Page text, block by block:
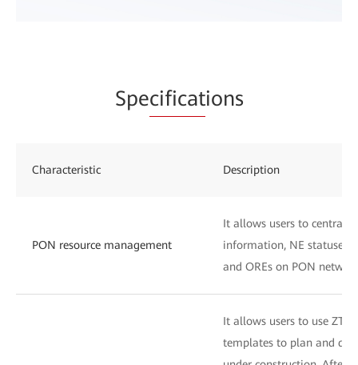
Specifications
Characteristic Description
PON resource management
It allows users to
information, NE statuses,
and OREs on PON
It allows users to use ZTP
templates to plan and